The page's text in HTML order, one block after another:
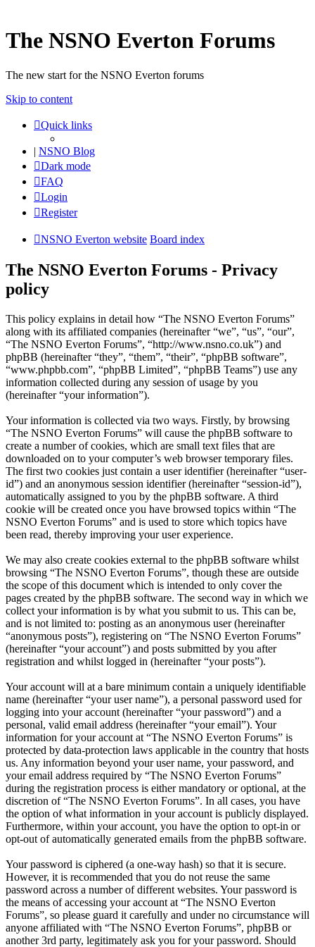
The NSNO Everton Forums
The new start for the NSNO Everton forums
Skip to content
Quick links
| NSNO Blog
Dark mode
FAQ
Login
Register
NSNO Everton website Board index
The NSNO Everton Forums - Privacy
policy
This policy explains in detail how “The NSNO Everton Forums”
along with its affiliated companies (hereinafter “we”, “us”, “our”,
“The NSNO Everton Forums”, “http://www.nsno.co.uk”) and
phpBB (hereinafter “they”, “them”, “their”, “phpBB software”,
“www.phpbb.com”, “phpBB Limited”, “phpBB Teams”) use any
information collected during any session of usage by you
(hereinafter “your information”).
Your information is collected via two ways. Firstly, by browsing
“The NSNO Everton Forums” will cause the phpBB software to
create a number of cookies, which are small text files that are
downloaded on to your computer’s web browser temporary files.
The first two cookies just contain a user identifier (hereinafter “user-
id”) and an anonymous session identifier (hereinafter “session-id”),
automatically assigned to you by the phpBB software. A third
cookie will be created once you have browsed topics within “The
NSNO Everton Forums” and is used to store which topics have
been read, thereby improving your user experience.
We may also create cookies external to the phpBB software whilst
browsing “The NSNO Everton Forums”, though these are outside
the scope of this document which is intended to only cover the
pages created by the phpBB software. The second way in which we
collect your information is by what you submit to us. This can be,
and is not limited to: posting as an anonymous user (hereinafter
“anonymous posts”), registering on “The NSNO Everton Forums”
(hereinafter “your account”) and posts submitted by you after
registration and whilst logged in (hereinafter “your posts”).
Your account will at a bare minimum contain a uniquely identifiable
name (hereinafter “your user name”), a personal password used for
logging into your account (hereinafter “your password”) and a
personal, valid email address (hereinafter “your email”). Your
information for your account at “The NSNO Everton Forums” is
protected by data-protection laws applicable in the country that hosts
us. Any information beyond your user name, your password, and
your email address required by “The NSNO Everton Forums”
during the registration process is either mandatory or optional, at the
discretion of “The NSNO Everton Forums”. In all cases, you have
the option of what information in your account is publicly displayed.
Furthermore, within your account, you have the option to opt-in or
opt-out of automatically generated emails from the phpBB software.
Your password is ciphered (a one-way hash) so that it is secure.
However, it is recommended that you do not reuse the same
password across a number of different websites. Your password is
the means of accessing your account at “The NSNO Everton
Forums”, so please guard it carefully and under no circumstance will
anyone affiliated with “The NSNO Everton Forums”, phpBB or
another 3rd party, legitimately ask you for your password. Should